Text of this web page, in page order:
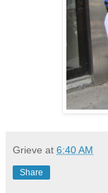
Grieve at 6:40 AM
Share